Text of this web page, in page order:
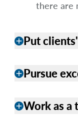
there are
addPut
addPursue
addWork as a